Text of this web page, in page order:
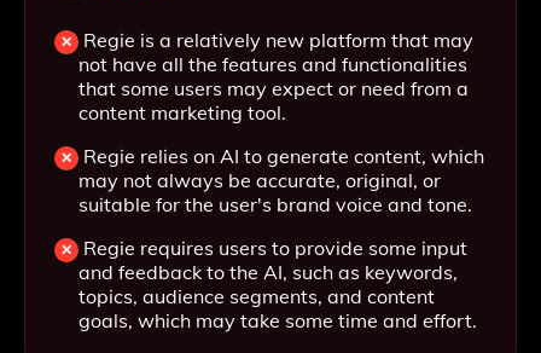
Regie is a relatively new platform that may
not have all the features and functionalities
that some users may expect or need from a
content marketing tool.
Regie relies on AI to generate content, which
may not always be accurate, original, or
suitable for the user's brand voice and tone.
Regie requires users to provide some input
and feedback to the AI, such as keywords,
topics, audience segments, and content
goals, which may take some time and effort.